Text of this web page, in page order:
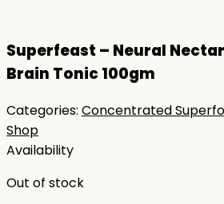
Superfeast – Neural
Brain Tonic 100gm
Categories: Concentrated
Shop
Availability
Out of stock